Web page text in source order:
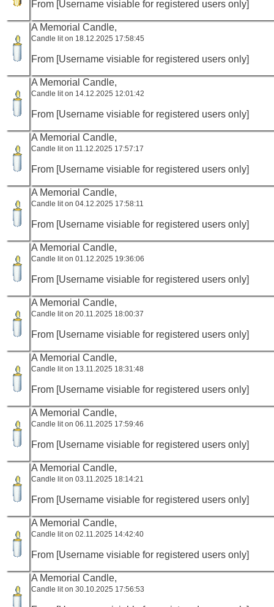
From [Username visiable for registered users only]
A Memorial Candle,
Candle lit on 18.12.2025 17:58:45
From [Username visiable for registered users only]
A Memorial Candle,
Candle lit on 14.12.2025 12:01:42
From [Username visiable for registered users only]
A Memorial Candle,
Candle lit on 11.12.2025 17:57:17
From [Username visiable for registered users only]
A Memorial Candle,
Candle lit on 04.12.2025 17:58:11
From [Username visiable for registered users only]
A Memorial Candle,
Candle lit on 01.12.2025 19:36:06
From [Username visiable for registered users only]
A Memorial Candle,
Candle lit on 20.11.2025 18:00:37
From [Username visiable for registered users only]
A Memorial Candle,
Candle lit on 13.11.2025 18:31:48
From [Username visiable for registered users only]
A Memorial Candle,
Candle lit on 06.11.2025 17:59:46
From [Username visiable for registered users only]
A Memorial Candle,
Candle lit on 03.11.2025 18:14:21
From [Username visiable for registered users only]
A Memorial Candle,
Candle lit on 02.11.2025 14:42:40
From [Username visiable for registered users only]
A Memorial Candle,
Candle lit on 30.10.2025 17:56:53